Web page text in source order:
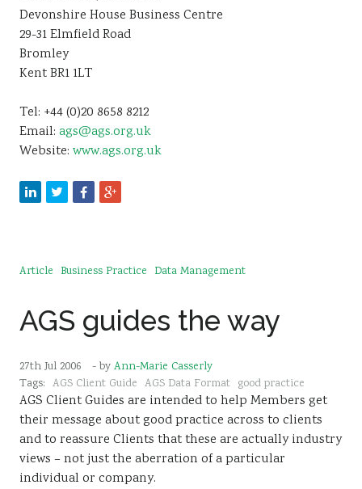
Devonshire House Business Centre
29-31 Elmfield Road
Bromley
Kent BR1 1LT
Tel: +44 (0)20 8658 8212
Email: ags@ags.org.uk
Website: www.ags.org.uk
Article Business Practice Data Management
AGS guides the way
27th Jul 2006 - by Ann-Marie Casserly
Tags: AGS Client Guide AGS Data Format good practice
AGS Client Guides are intended to help Members get
their message about good practice across to clients
and to reassure Clients that these are actually industry
views – not just the aberration of a particular
individual or company.